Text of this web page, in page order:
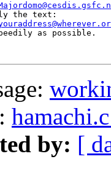
the text:
as possible.
by: [